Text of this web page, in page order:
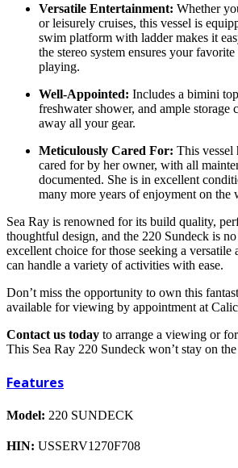
Versatile Entertainment: Whether
or leisurely cruises, this vessel is
swim platform with ladder makes it
the stereo system ensures your
playing.
Well-Appointed: Includes a bimini
freshwater shower, and ample storage
away all your gear.
Meticulously Cared For: This vessel
cared for by her owner, with all
documented. She is in excellent
many more years of enjoyment on the
Sea Ray is renowned for its build quality,
thoughtful design, and the 220 Sundeck is no
excellent choice for those seeking a versatile
can handle a variety of activities with ease.
Don’t miss the opportunity to own this
available for viewing by appointment at
Contact us today to arrange a viewing or
This Sea Ray 220 Sundeck won’t stay on
Features
Model: 220 SUNDECK
HIN: USSERV1270F708